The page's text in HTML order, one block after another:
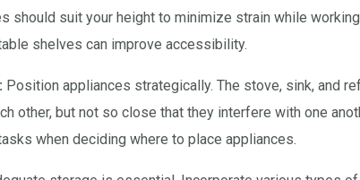
should suit your height to minimize strain while
shelves can improve accessibility.
Position appliances strategically. The stove, sink, and
other, but not so close that they interfere with one
when deciding where to place appliances.